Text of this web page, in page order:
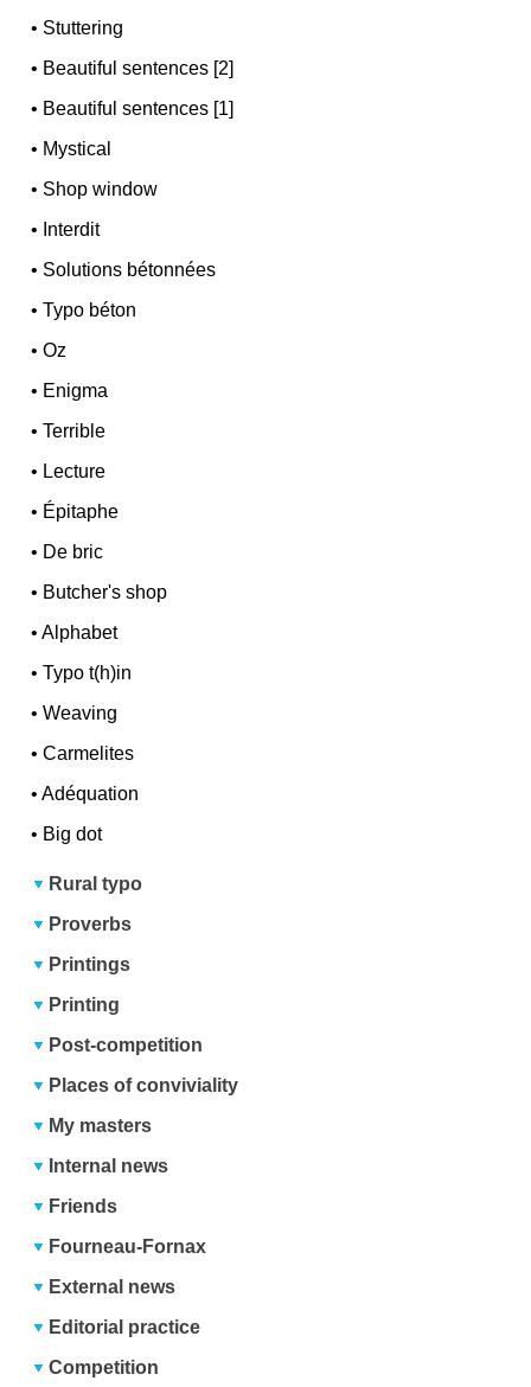
• Stuttering
• Beautiful sentences [2]
• Beautiful sentences [1]
• Mystical
• Shop window
• Interdit
• Solutions bétonnées
•Typo béton
•Oz
• Enigma
•Terrible
• Lecture
• Épitaphe
• De bric
• Butcher's shop
•Alphabet
•Typo t(h)in
•Weaving
•Carmelites
•Adéquation
• Big dot
Rural typo
Proverbs
Printings
Printing
Post-competition
Places of conviviality
My masters
Internal news
Friends
Fourneau-Fornax
External news
Editorial practice
Competition